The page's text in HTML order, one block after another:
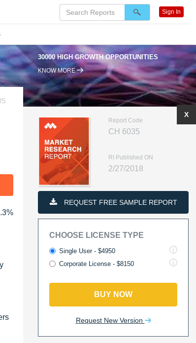
30000 HIGH GROWTH OPPORTUNITIES
KNOW MORE
Report Code
CH 6035
RI Published ON
2/27/2018
REQUEST FREE SAMPLE REPORT
CHOOSE LICENSE TYPE
Single User - $4950
Corporate License - $8150
BUY NOW
Request New Version
X
Sign In